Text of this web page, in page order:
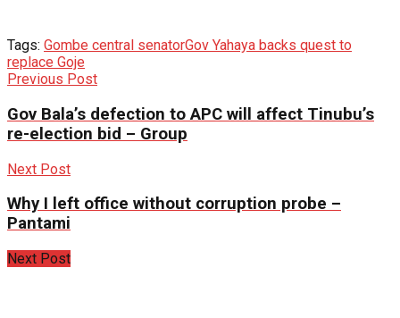
Tags: Gombe central senatorGov Yahaya backs quest to
replace Goje
Previous Post
Gov Bala’s defection to APC will affect Tinubu’s
re-election bid – Group
Next Post
Why I left office without corruption probe –
Pantami
Next Post